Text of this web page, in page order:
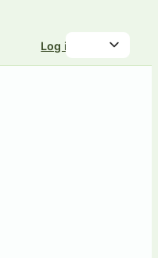
Log in